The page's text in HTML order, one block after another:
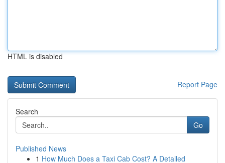
HTML is disabled
Report Page
Search
Go
Published News
1 How Much Does a Taxi Cab Cost? A Detailed